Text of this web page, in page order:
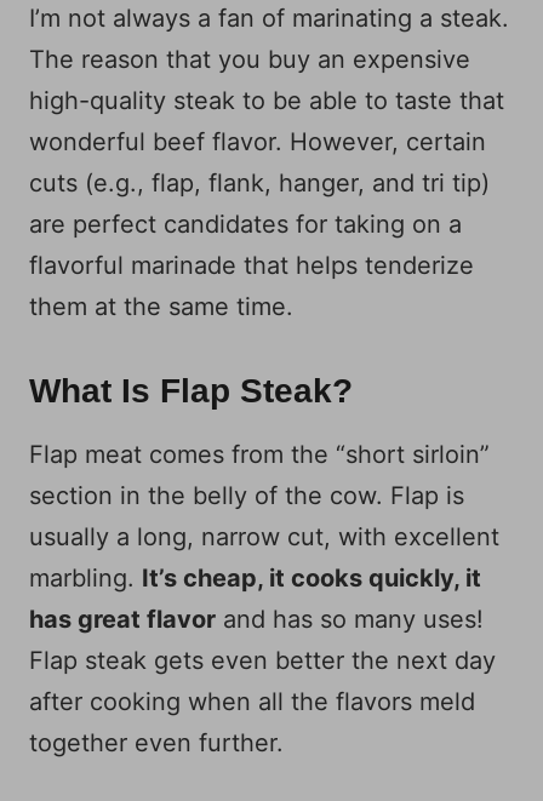
I’m not always a fan of marinating a steak.
The reason that you buy an expensive
high-quality steak to be able to taste that
wonderful beef flavor. However, certain
cuts (e.g., flap, flank, hanger, and tri tip)
are perfect candidates for taking on a
flavorful marinade that helps tenderize
them at the same time.
What Is Flap Steak?
Flap meat comes from the “short sirloin”
section in the belly of the cow. Flap is
usually a long, narrow cut, with excellent
marbling. It’s cheap, it cooks quickly, it
has great flavor and has so many uses!
Flap steak gets even better the next day
after cooking when all the flavors meld
together even further.